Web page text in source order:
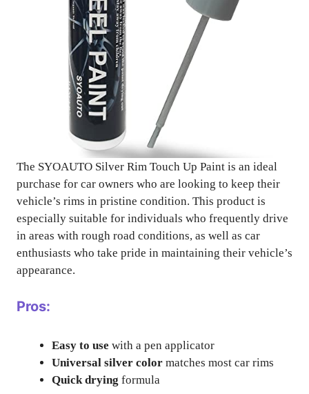
The SYOAUTO Silver Rim Touch Up Paint is an ideal
purchase for car owners who are looking to keep their
vehicle’s rims in pristine condition. This product is
especially suitable for individuals who frequently drive
in areas with rough road conditions, as well as car
enthusiasts who take pride in maintaining their vehicle’s
appearance.
Pros:
Easy to use with a pen applicator
Universal silver color matches most car rims
Quick drying formula